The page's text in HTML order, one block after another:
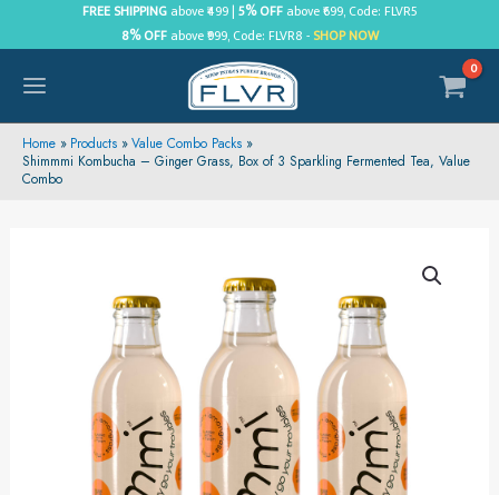
to
content
FREE SHIPPINGabove ₹499 | 5% OFFabove ₹699, Code: FLVR5
8% OFFabove ₹999, Code: FLVR8 - SHOP NOW
MAIN
MENU
Home Products
Value Combo Packs
Shimmmi Kombucha – Ginger Grass, Box of 3 Sparkling Fermented Tea, Value
Combo